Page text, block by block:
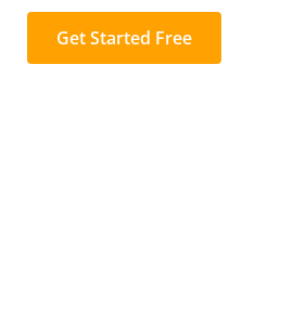
Get Started Free